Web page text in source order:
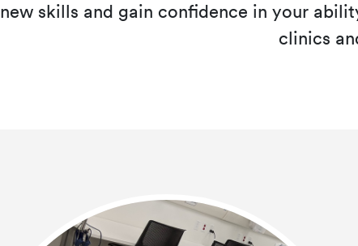
new skills and gain confidence in your
clinics